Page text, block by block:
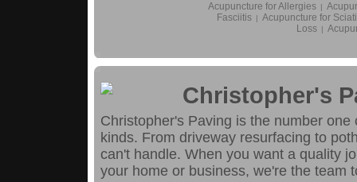
Acupuncture for Allergies |
Fasciitis | Acupuncture for
Loss |
Christopher's
Christopher's Paving is the number
kinds. From driveway resurfacing to
can't handle. When you want a quality
your home or business, we're the team